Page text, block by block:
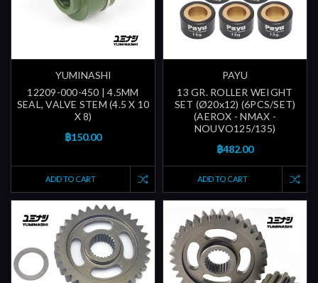
YUMINASHI
12209-000-450 | 4.5MM
SEAL, VALVE STEM (4.5 X 10
X 8)
฿150.00
ADD TO CART
PAYU
13 GR. ROLLER WEIGHT
SET (Ø20x12) (6PCS/SET)
(AEROX - NMAX -
NOUVO125/135)
฿482.00
ADD TO CART